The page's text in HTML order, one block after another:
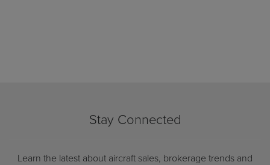
Stay Connected
Learn the latest about aircraft sales, brokerage trends and